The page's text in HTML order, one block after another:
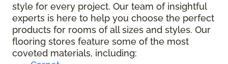
style for every project. Our team of insightful
experts is here to help you choose the perfect
products for rooms of all sizes and styles. Our
flooring stores feature some of the most
coveted materials, including: